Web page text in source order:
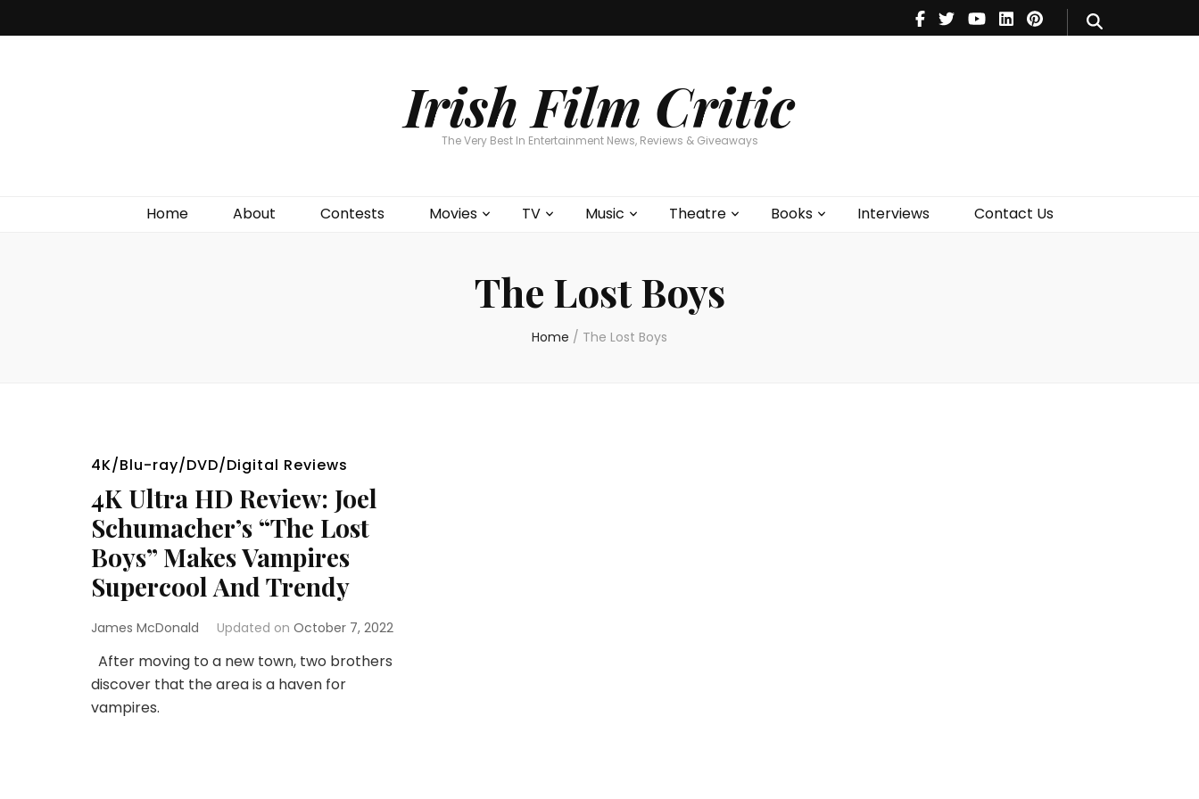
Irish Film Critic
The Very Best In Entertainment News, Reviews & Giveaways
Home About Contests Movies TV Music Theatre Books Interviews Contact Us
Theatre
Books
The Lost Boys
Home / The Lost Boys
4K/Blu-ray/DVD/Digital Reviews
4K Ultra HD Review: Joel
Schumacher’s “The Lost
Boys” Makes Vampires
Supercool And Trendy
James McDonald Updated on October 7, 2022
After moving to a new town, two brothers
discover that the area is a haven for
vampires.